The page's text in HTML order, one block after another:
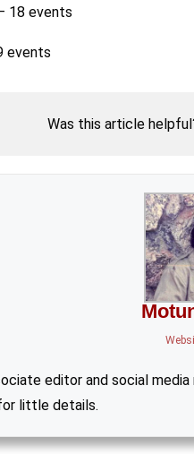
18 events
events
Was this article
editor and social
little details.